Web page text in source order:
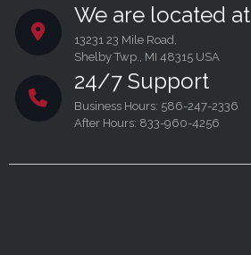
We are located at
13231 23 Mile Road,
Shelby Twp., MI 48315 USA
24/7 Support
Business Hours: 586-247-2336
After Hours: 833-960-4256